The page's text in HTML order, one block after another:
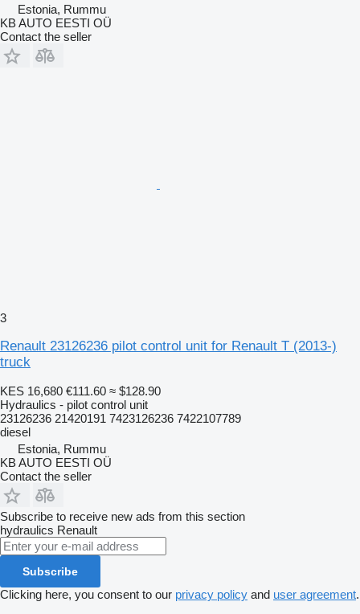
Estonia, Rummu
KB AUTO EESTI OÜ
Contact the seller
3
Renault 23126236 pilot control unit for Renault T (2013-)
truck
KES 16,680 €111.60 ≈ $128.90
Hydraulics - pilot control unit
23126236 21420191 7423126236 7422107789
diesel
Estonia, Rummu
KB AUTO EESTI OÜ
Contact the seller
Subscribe to receive new ads from this section
hydraulics Renault
Subscribe
Clicking here, you consent to our privacy policy and user agreement.